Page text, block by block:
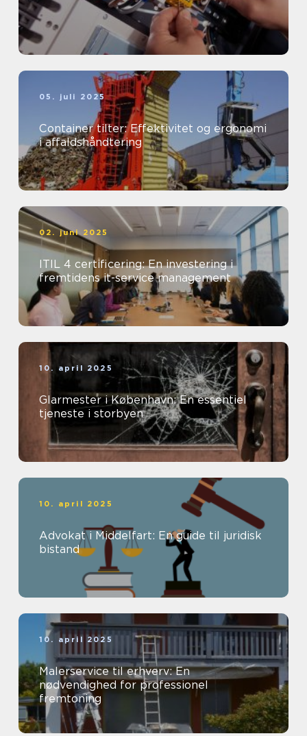
05. juli 2025
Container tilter: Effektivitet og ergonomi
i affaldshåndtering
02. juni 2025
ITIL 4 certificering: En investering i
fremtidens it-service management
10. april 2025
Glarmester i København: En essentiel
tjeneste i storbyen
10. april 2025
Advokat i Middelfart: En guide til juridisk
bistand
10. april 2025
Malerservice til erhverv: En
nødvendighed for professionel
fremtoning